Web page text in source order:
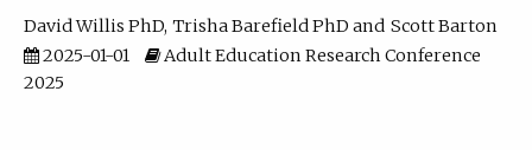
David Willis PhD Trisha Barefield PhD
Scott Barton
2025-01-01
Adult Education Research Conference
2025